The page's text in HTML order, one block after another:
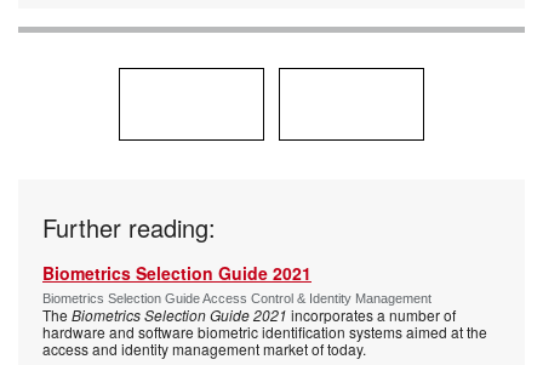
Further reading:
Biometrics Selection Guide 2021
Biometrics Selection Guide Access Control & Identity Management
The Biometrics Selection Guide 2021 incorporates a number of
hardware and software biometric identification systems aimed at the
access and identity management market of today.